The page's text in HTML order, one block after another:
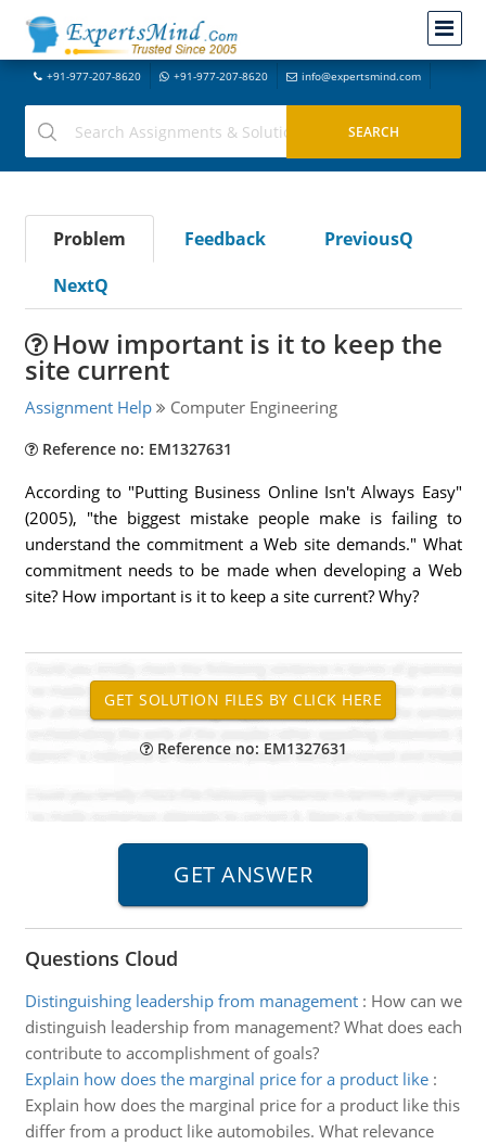
+91-977-207-8620 +91-977-207-8620 info@expertsmind.com
Problem Feedback
PreviousQ
NextQ
How important is it to keep the
site current
Assignment Help Computer Engineering
Reference no: EM1327631
According to "Putting Business Online Isn't Always Easy"
(2005), "the biggest mistake people make is failing to
understand the commitment a Web site demands." What
commitment needs to be made when developing a Web
site? How important is it to keep a site current? Why?
Reference no: EM1327631
Questions Cloud
Distinguishing leadership from management: How can we
distinguish leadership from management? What does each
contribute to accomplishment of goals?
Explain how does the marginal price for a product like:
Explain how does the marginal price for a product like this
differ from a product like automobiles. What relevance